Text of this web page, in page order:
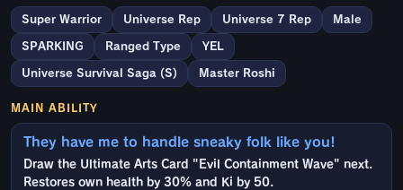
Super Warrior Universe Rep Universe 7 Rep Male
SPARKING Ranged Type YEL
Universe Survival Saga (S) Master Roshi
MAIN ABILITY
They have me to handle sneaky folk like you!
Draw the Ultimate Arts Card "Evil Containment Wave" next.
Restores own health by 30% and Ki by 50.